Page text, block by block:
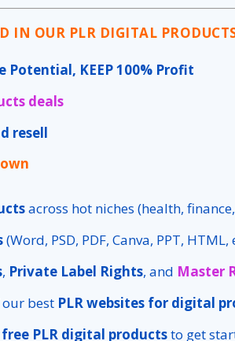
IN OUR PLR DIGITAL
Potential, KEEP 100% Profit
deals
resell
across hot niches (health,
(Word, PSD, PDF, Canva, PPT, HTML,
, Private Label Rights, and Master
our best PLR websites for digital
free PLR digital productsto get